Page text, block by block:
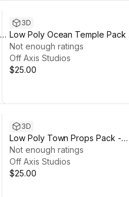
3D
Low Poly Ocean Temple Pack
Polyworks
Not enough ratings
Off Axis Studios
$25.00
3D
Low Poly Town Props Pack -
Polyworks
Not enough ratings
Off Axis Studios
$25.00